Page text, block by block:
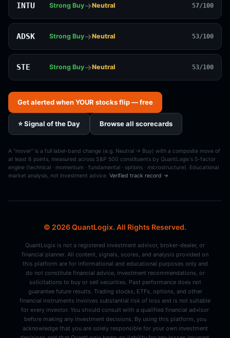
INTU Strong Buy→Neutral 57/100
ADSK Strong Buy→Neutral 53/100
STE Strong Buy→Neutral 53/100
Get alerted when YOUR stocks flip — free
⭐ Signal of the Day Browse all scorecards
A "mover" is a full label-band change (e.g. Neutral → Buy) with a composite move of
at least 6 points, measured across S&P 500 constituents by QuantLogix's 5-factor
engine (technical · momentum · fundamental · options · microstructure). Educational
market analysis, not investment advice. Verified track record →
© 2026 QuantLogix. All Rights Reserved.
QuantLogix is not a registered investment advisor, broker-dealer, or
financial planner. All content, signals, scores, and analysis provided on
this platform are for informational and educational purposes only and
do not constitute financial advice, investment recommendations, or
solicitations to buy or sell securities. Past performance does not
guarantee future results. Trading stocks, ETFs, options, and other
financial instruments involves substantial risk of loss and is not suitable
for every investor. You should consult with a qualified financial advisor
before making any investment decisions. By using this platform, you
acknowledge that you are solely responsible for your own investment